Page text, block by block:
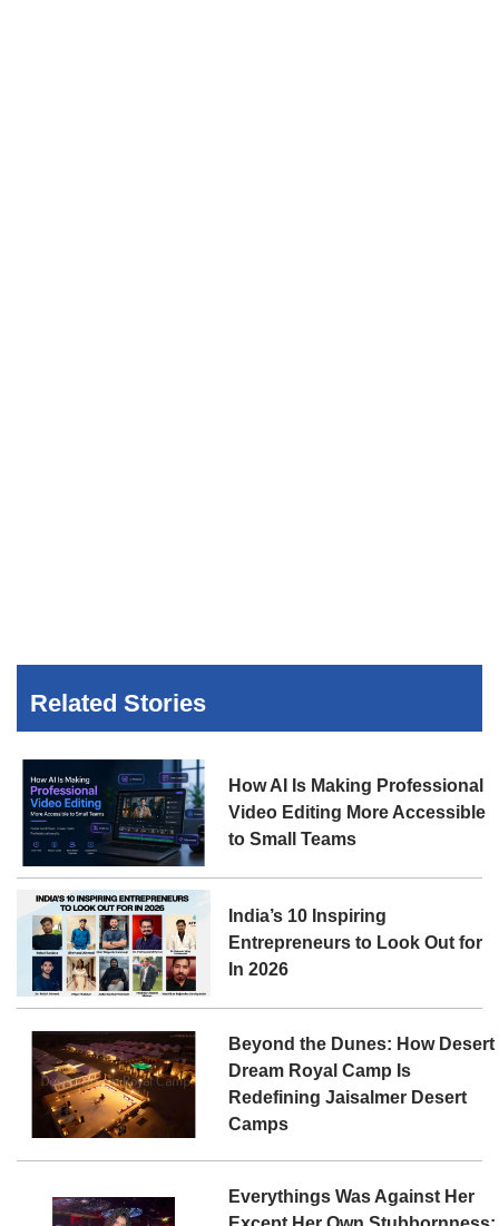
Related Stories
How AI Is Making Professional
Video Editing More Accessible
to Small Teams
India’s 10 Inspiring
Entrepreneurs to Look Out for
In 2026
Beyond the Dunes: How Desert
Dream Royal Camp Is
Redefining Jaisalmer Desert
Camps
Everythings Was Against Her